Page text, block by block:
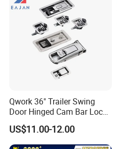
Truck Auto Parts
Qwork 36" Trailer Swing
Door Hinged Cam Bar Lock
for Enclosed Trailer Door
Latch, RV Hauler Fold Down
Door
US$11.00-12.00